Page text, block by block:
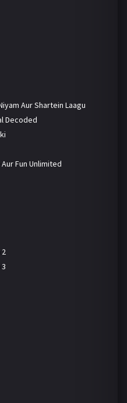
Aur Shartein Laagu
Decoded
Fun Unlimited
2